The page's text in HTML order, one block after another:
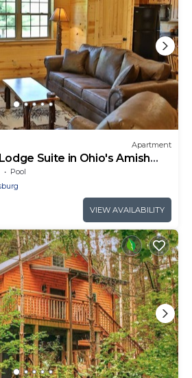
Apartment
Suite in Ohio's Amish
Pool
VIEW AVAILABILITY